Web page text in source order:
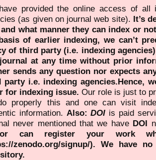
provided the online access of all
(as given on journal web site). It’s
what manner they can index or
of earlier indexing, we can’t
of third party (i.e. indexing
at any time without prior
sends any question nor expects
party i.e. indexing agencies.Hence,
for indexing issue. Our role is just to
properly this and one can visit
information. Also:DOI is paid
never mentioned that we have DOI
can register your work
zenodo.org/signup/). We have